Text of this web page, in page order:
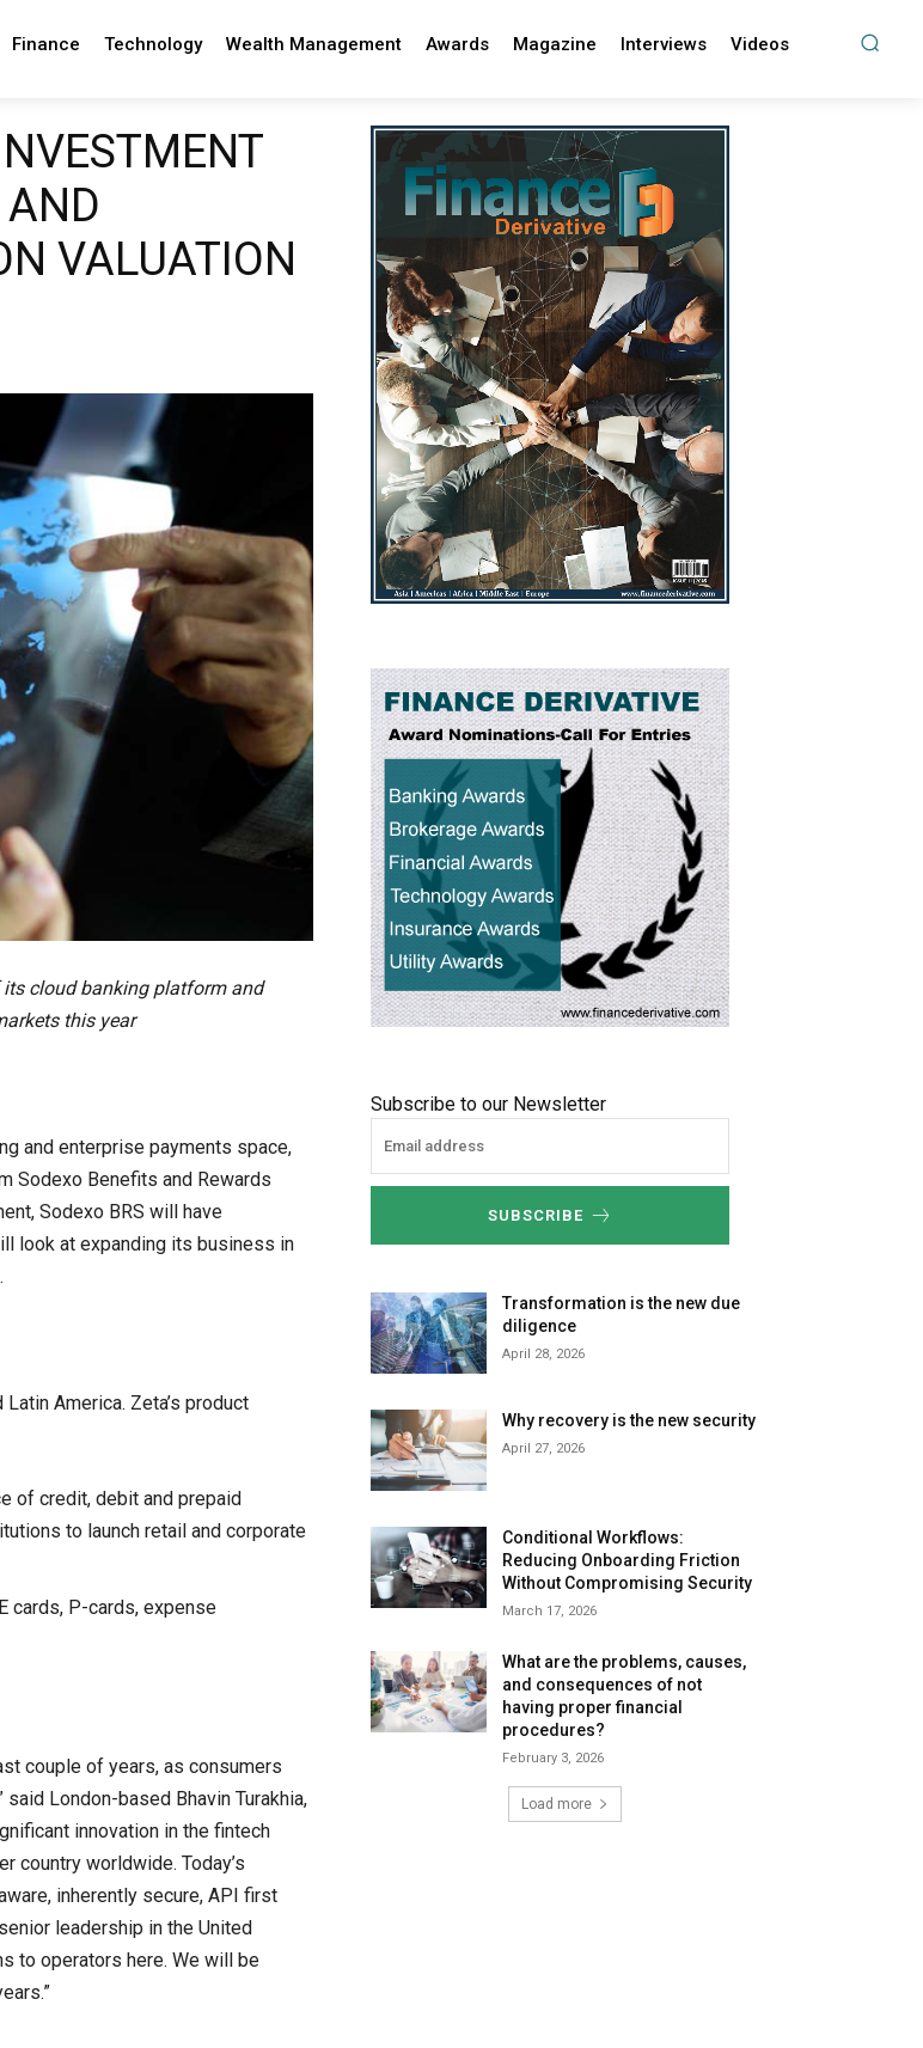
Finance Technology Wealth Management Awards Magazine Interviews Videos
AND
VALUATION
cloud banking platform and
this year
and enterprise payments space,
Sodexo Benefits and Rewards
Sodexo BRS will have
look at expanding its business in
America. Zeta’s product
of credit, debit and prepaid
to launch retail and corporate
cards, P-cards, expense
couple of years, as consumers
London-based Bhavin Turakhia,
innovation in the fintech
country worldwide. Today’s
inherently secure, API first
leadership in the United
to operators here. We will be
Subscribe to our Newsletter
SUBSCRIBE
Transformation is the new due
diligence
April 28, 2026
Why recovery is the new security
April 27, 2026
Conditional Workflows:
Reducing Onboarding Friction
Without Compromising Security
March 17, 2026
What are the problems, causes,
and consequences of not
having proper financial
procedures?
February 3, 2026
Load more